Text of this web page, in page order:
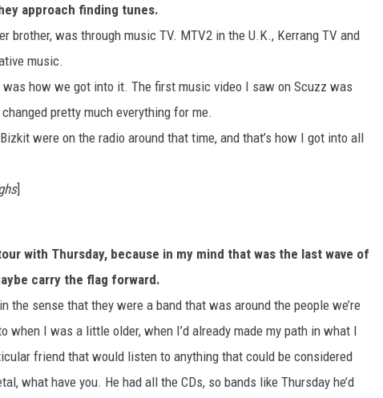
approach finding tunes.
brother, was through music TV. MTV2 in the U.K., Kerrang TV and
music.
how we got into it. The first music video I saw on Scuzz was
pretty much everything for me.
were on the radio around that time, and that’s how I got into all
]
with Thursday, because in my mind that was the last wave of
carry the flag forward.
the sense that they were a band that was around the people we’re
I was a little older, when I’d already made my path in what I
friend that would listen to anything that could be considered
what have you. He had all the CDs, so bands like Thursday he’d